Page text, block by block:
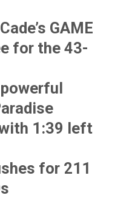
GAME
for the 43-
1:39 left
for 211